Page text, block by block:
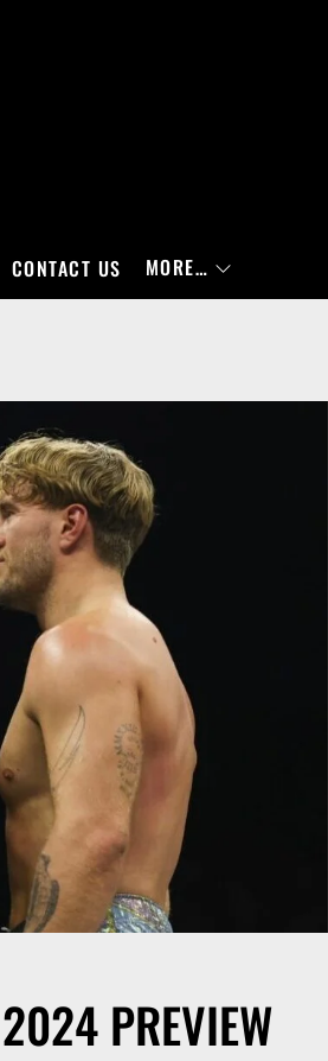
CONTACT US MORE…
PREVIEW